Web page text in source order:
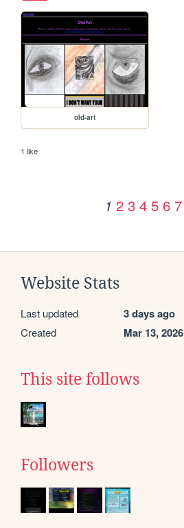
old-art
1 like
1 2 3 4 5 6 7
Website Stats
Last updated 3 days ago
Created Mar 13, 2026
This site follows
Followers